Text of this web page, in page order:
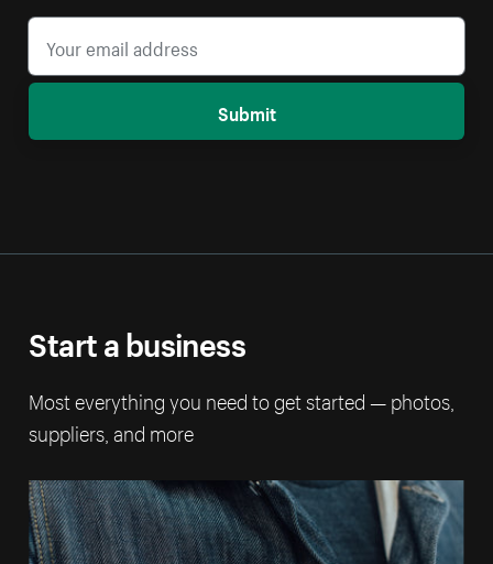
Submit
Start a business
Most everything you need to get started — photos,
suppliers, and more